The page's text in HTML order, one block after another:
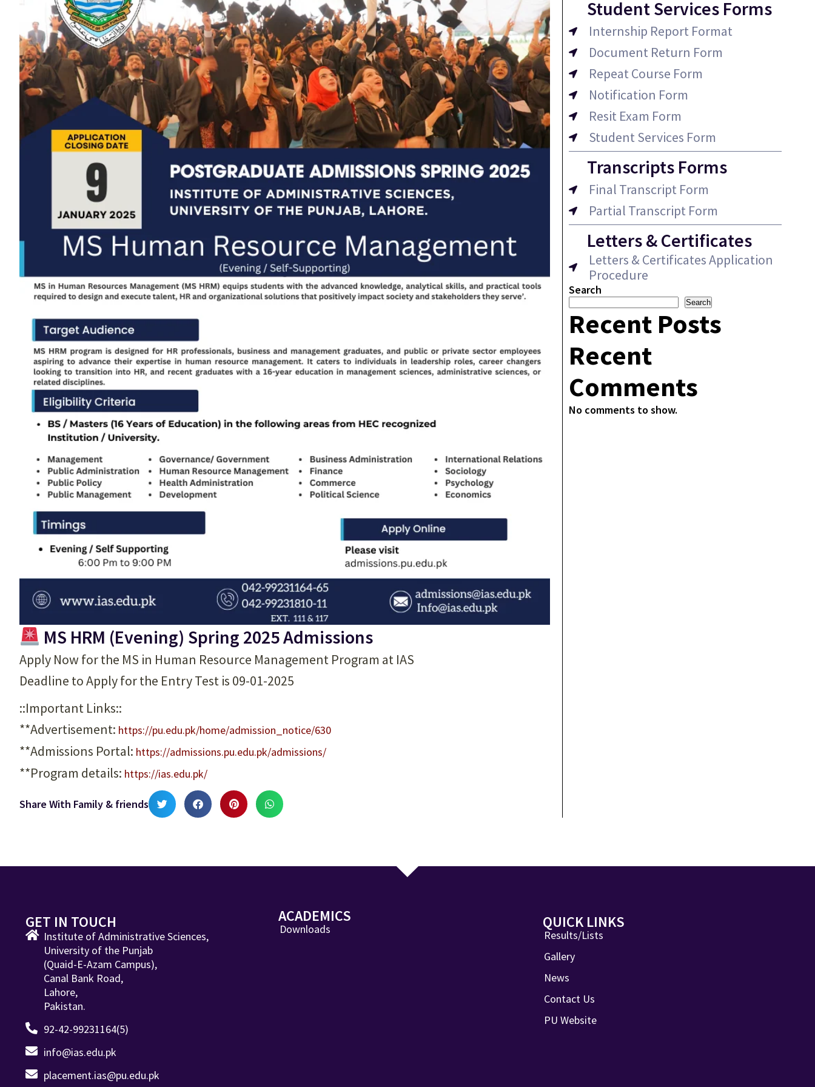
MS HRM (Evening) Spring 2025 Admissions
Apply Now for the MS in Human Resource Management Program at IAS
Deadline to Apply for the Entry Test is 09-01-2025
::Important Links::
**Advertisement: https://pu.edu.pk/home/admission_notice/630
**Admissions Portal: https://admissions.pu.edu.pk/admissions/
**Program details: https://ias.edu.pk/
Share With Family & friends
Student Services Forms
Internship Report Format
Document Return Form
Repeat Course Form
Notification Form
Resit Exam Form
Student Services Form
Transcripts Forms
Final Transcript Form
Partial Transcript Form
Letters & Certificates
Letters & Certificates Application
Procedure
Search
Search
Recent Posts
Recent
Comments
No comments to show.
GET IN TOUCH
Institute of Administrative Sciences,
University of the Punjab
(Quaid-E-Azam Campus),
Canal Bank Road,
Lahore,
Pakistan.
92-42-99231164(5)
info@ias.edu.pk
placement.ias@pu.edu.pk
ACADEMICS
Downloads QUICK LINKS
Results/Lists
Gallery
News
Contact Us
PU Website